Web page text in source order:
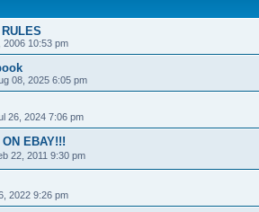
2006 10:53 pm
08, 2025 6:05 pm
26, 2024 7:06 pm
EBAY!!!
22, 2011 9:30 pm
2022 9:26 pm